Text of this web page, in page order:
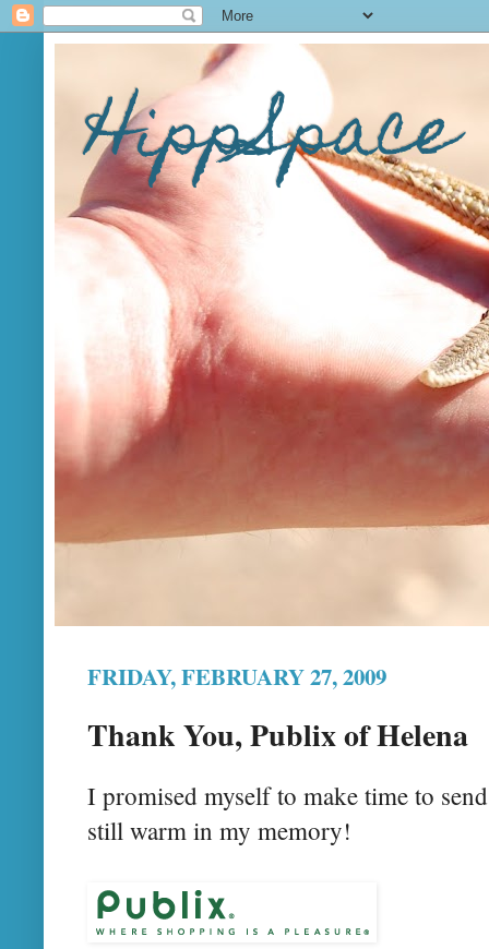
HippSpace
FRIDAY, FEBRUARY 27, 2009
Thank You, Publix of Helena
I promised myself to make time to
still warm in my memory!